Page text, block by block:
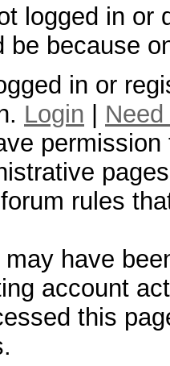
logged in
be because
in or
Login
rules
have
account
this